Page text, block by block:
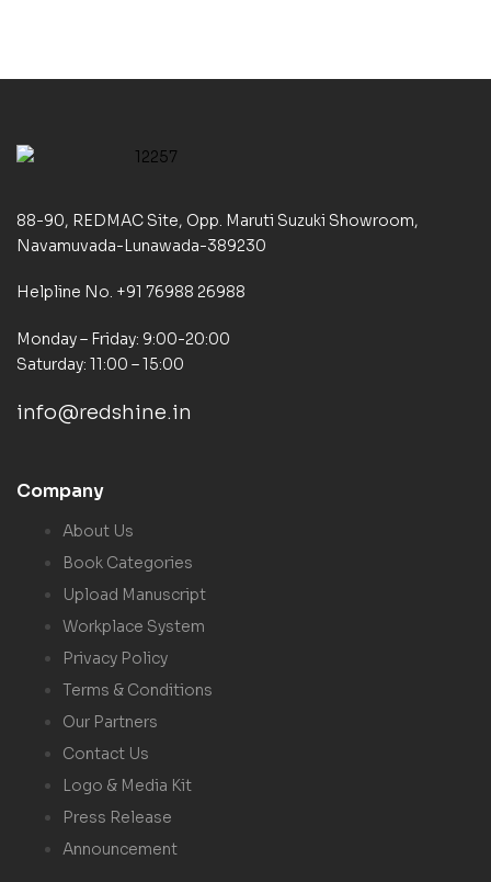
88-90, REDMAC Site, Opp. Maruti Suzuki Showroom,
Navamuvada-Lunawada-389230
Helpline No. +91 76988 26988
Monday – Friday: 9:00-20:00
Saturday: 11:00 – 15:00
info@redshine.in
Company
About Us
Book Categories
Upload Manuscript
Workplace System
Privacy Policy
Terms & Conditions
Our Partners
Contact Us
Logo & Media Kit
Press Release
Announcement